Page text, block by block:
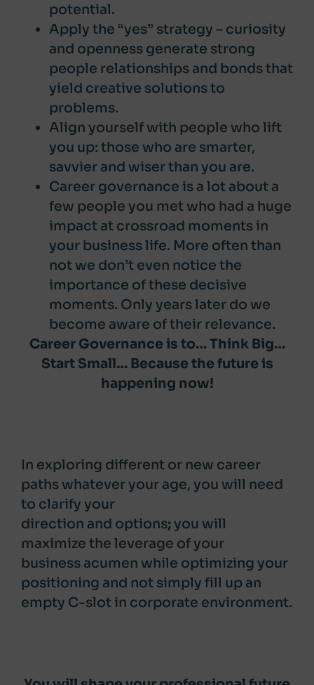
potential.
Apply the “yes” strategy – curiosity
and openness generate strong
people relationships and bonds that
yield creative solutions to
problems.
Align yourself with people who lift
you up: those who are smarter,
savvier and wiser than you are.
Career governance is a lot about a
few people you met who had a huge
impact at crossroad moments in
your business life. More often than
not we don’t even notice the
importance of these decisive
moments. Only years later do we
become aware of their relevance.
Career Governance is to… Think Big…
Start Small… Because the future is
happening now!
In exploring different or new career
paths whatever your age, you will need
to clarify your
direction and options;you will
maximize the leverage of your
business acumen while optimizing your
positioning and not simply fill up an
empty C-slot in corporate environment.